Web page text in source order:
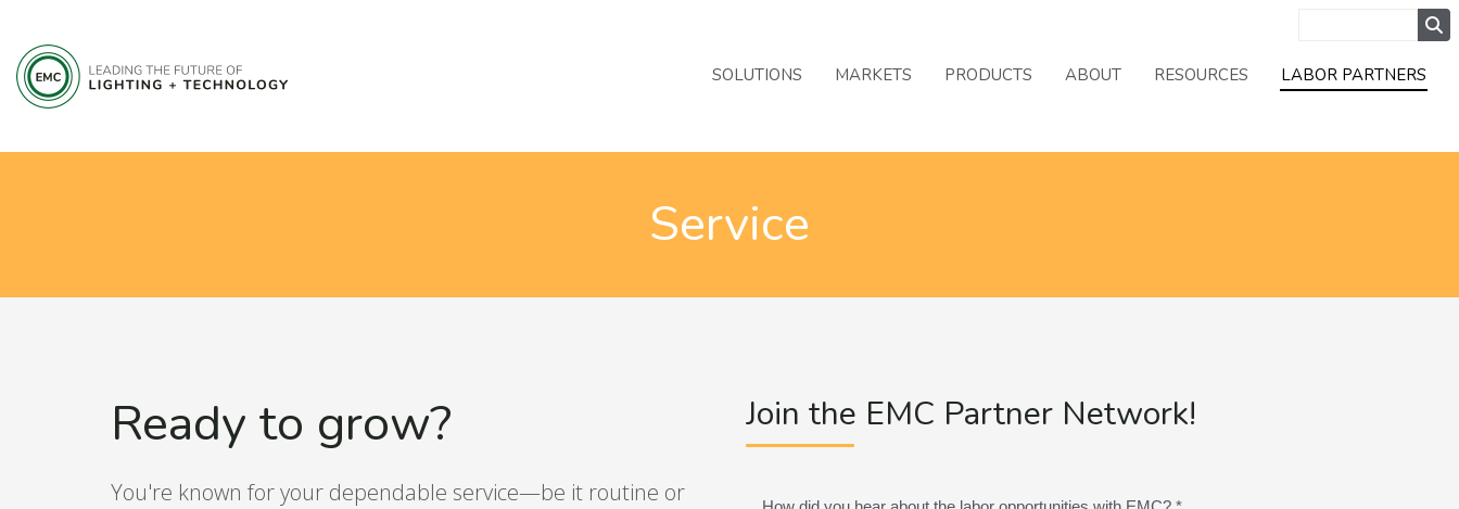
SOLUTIONS MARKETS PRODUCTS ABOUT RESOURCES LABOR PARTNERS
Service
Ready to grow?
You're known for your dependable service—be it routine or
Join the EMC Partner Network!